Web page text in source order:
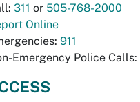
311 or 505-768-2000
Online
911
Emergency Police Calls: